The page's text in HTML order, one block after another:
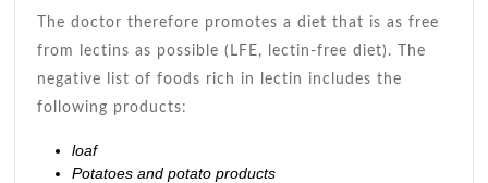
The doctor therefore promotes a diet that is as free
from lectins as possible (LFE, lectin-free diet). The
negative list of foods rich in lectin includes the
following products:
loaf
Potatoes and potato products